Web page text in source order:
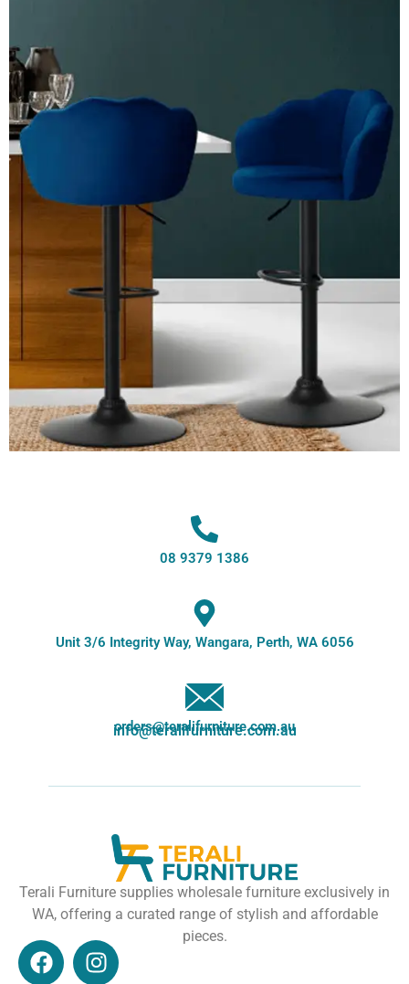
08 9379 1386
Unit 3/6 Integrity Way, Wangara, Perth, WA 6056
orders@teralifurniture.com.au
info@teralifurniture.com.au
Terali Furniture supplies wholesale furniture exclusively in
WA, offering a curated range of stylish and affordable
pieces.